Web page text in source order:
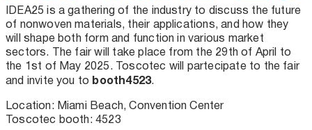
IDEA25 is a gathering of the industry to discuss the future
of nonwoven materials, their applications, and how they
will shape both form and function in various market
sectors. The fair will take place from the 29th of April to
the 1st of May 2025. Toscotec will partecipate to the fair
and invite you to booth4523.
Location: Miami Beach, Convention Center
Toscotec booth: 4523